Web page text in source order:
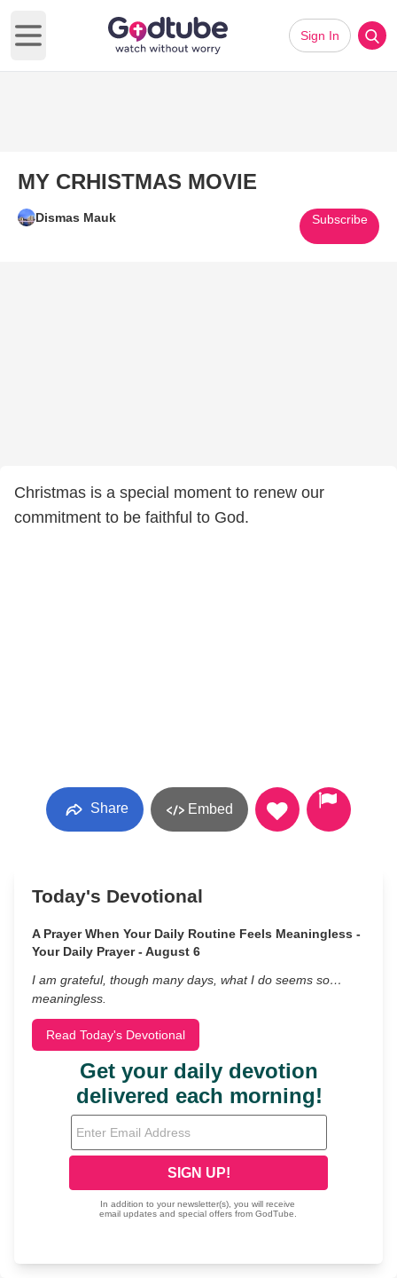
Open main menu
Sign In
MY CRHISTMAS MOVIE
Dismas Mauk Subscribe
Christmas is a special moment to renew our
commitment to be faithful to God.
Share Embed
Today's Devotional
A Prayer When Your Daily Routine Feels Meaningless -
Your Daily Prayer - August 6
I am grateful, though many days, what I do seems so…
meaningless.
Read Today's Devotional